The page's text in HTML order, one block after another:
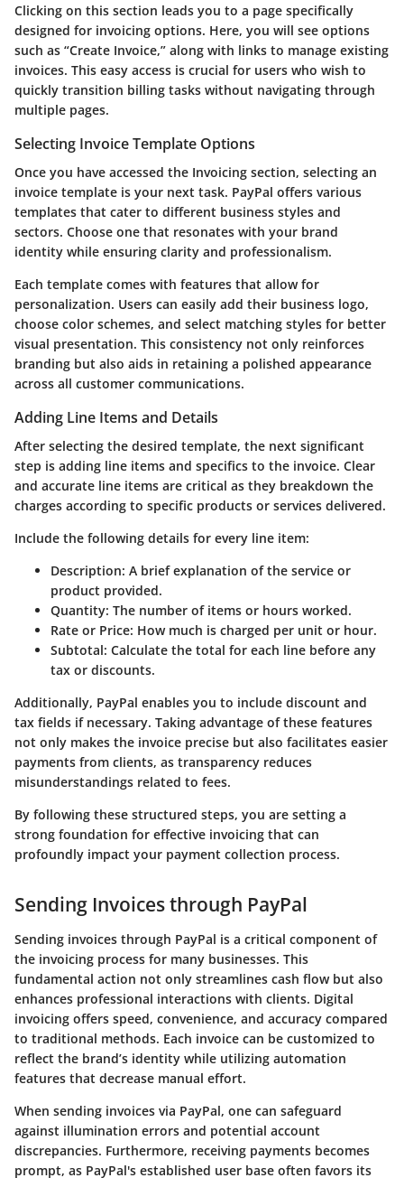
Clicking on this section leads you to a page specifically
designed for invoicing options. Here, you will see options
such as “Create Invoice,” along with links to manage existing
invoices. This easy access is crucial for users who wish to
quickly transition billing tasks without navigating through
multiple pages.
Selecting Invoice Template Options
Once you have accessed the Invoicing section, selecting an
invoice template is your next task. PayPal offers various
templates that cater to different business styles and
sectors. Choose one that resonates with your brand
identity while ensuring clarity and professionalism.
Each template comes with features that allow for
personalization. Users can easily add their business logo,
choose color schemes, and select matching styles for better
visual presentation. This consistency not only reinforces
branding but also aids in retaining a polished appearance
across all customer communications.
Adding Line Items and Details
After selecting the desired template, the next significant
step is adding line items and specifics to the invoice. Clear
and accurate line items are critical as they breakdown the
charges according to specific products or services delivered.
Include the following details for every line item:
Description: A brief explanation of the service or
product provided.
Quantity: The number of items or hours worked.
Rate or Price: How much is charged per unit or hour.
Subtotal: Calculate the total for each line before any
tax or discounts.
Additionally, PayPal enables you to include discount and
tax fields if necessary. Taking advantage of these features
not only makes the invoice precise but also facilitates easier
payments from clients, as transparency reduces
misunderstandings related to fees.
By following these structured steps, you are setting a
strong foundation for effective invoicing that can
profoundly impact your payment collection process.
Sending Invoices through PayPal
Sending invoices through PayPal is a critical component of
the invoicing process for many businesses. This
fundamental action not only streamlines cash flow but also
enhances professional interactions with clients. Digital
invoicing offers speed, convenience, and accuracy compared
to traditional methods. Each invoice can be customized to
reflect the brand’s identity while utilizing automation
features that decrease manual effort.
When sending invoices via PayPal, one can safeguard
against illumination errors and potential account
discrepancies. Furthermore, receiving payments becomes
prompt, as PayPal's established user base often favors its